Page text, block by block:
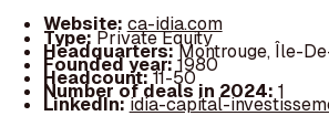
Website: ca-idia.com
Type:Private Equity
Headquarters:Montrouge, Île-
Founded year:1980
Headcount:11-50
Number of deals in 2024: 1
LinkedIn:idia-capital-